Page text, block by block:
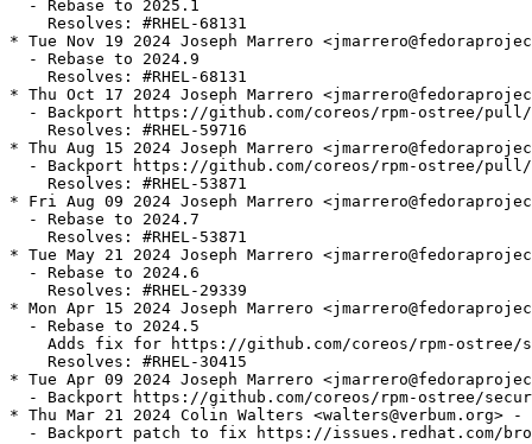
  - Rebase to 2025.1
    Resolves: #RHEL-68131
* Tue Nov 19 2024 Joseph Marrero
  - Rebase to 2024.9
    Resolves: #RHEL-68131
* Thu Oct 17 2024 Joseph Marrero
- Backport https://github.com/coreos/rpm-ostree/
    Resolves: #RHEL-59716
* Thu Aug 15 2024 Joseph Marrero
- Backport https://github.com/coreos/rpm-ostree/
    Resolves: #RHEL-53871
* Fri Aug 09 2024 Joseph Marrero
  - Rebase to 2024.7
    Resolves: #RHEL-53871
* Tue May 21 2024 Joseph Marrero
  - Rebase to 2024.6
    Resolves: #RHEL-29339
* Mon Apr 15 2024 Joseph Marrero
  - Rebase to 2024.5
Adds fix for https://github.com/coreos/rpm-
    Resolves: #RHEL-30415
* Tue Apr 09 2024 Joseph Marrero
- Backport https://github.com/coreos/rpm-ostree/
* Thu Mar 21 2024 Colin Walters <walters@verbum.org> -
- Backport patch to fix https://issues.redhat.com/